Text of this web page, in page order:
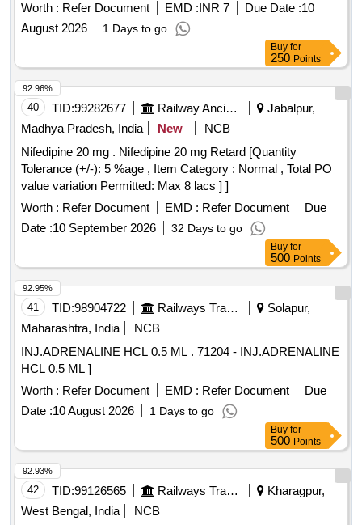
Worth : Refer Document EMD :INR 7 Due Date :10
August 2026
1 Days to go
Buy for
250 Points
40 TID:99282677 Railway Ancillaries
Jabalpur,
Madhya Pradesh, India
New
NCB
Nifedipine 20 mg . Nifedipine 20 mg Retard [Quantity
Tolerance (+/-): 5 %age , Item Category : Normal , Total PO
value variation Permitted: Max 8 lacs ] ]
Worth : Refer Document EMD : Refer Document
Due
Date :10 September 2026 32 Days to go
92.96%
Buy for
500 Points
41 TID:98904722 Railways Transport Services
Solapur,
Maharashtra, India
NCB
INJ.ADRENALINE HCL 0.5 ML . 71204 - INJ.ADRENALINE
HCL 0.5 ML ]
Worth : Refer Document EMD : Refer Document
Due
Date :10 August 2026 1 Days to go
92.95%
Buy for
500 Points
42 TID:99126565 Railways Transport Services
Kharagpur,
West Bengal, India
NCB
92.93%